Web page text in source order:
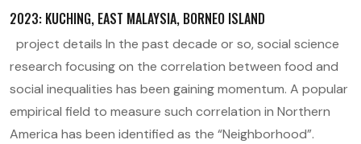
2023: KUCHING, EAST MALAYSIA, BORNEO ISLAND
project details In the past decade or so, social science
research focusing on the correlation between food and
social inequalities has been gaining momentum. A popular
empirical field to measure such correlation in Northern
America has been identified as the “Neighborhood”.